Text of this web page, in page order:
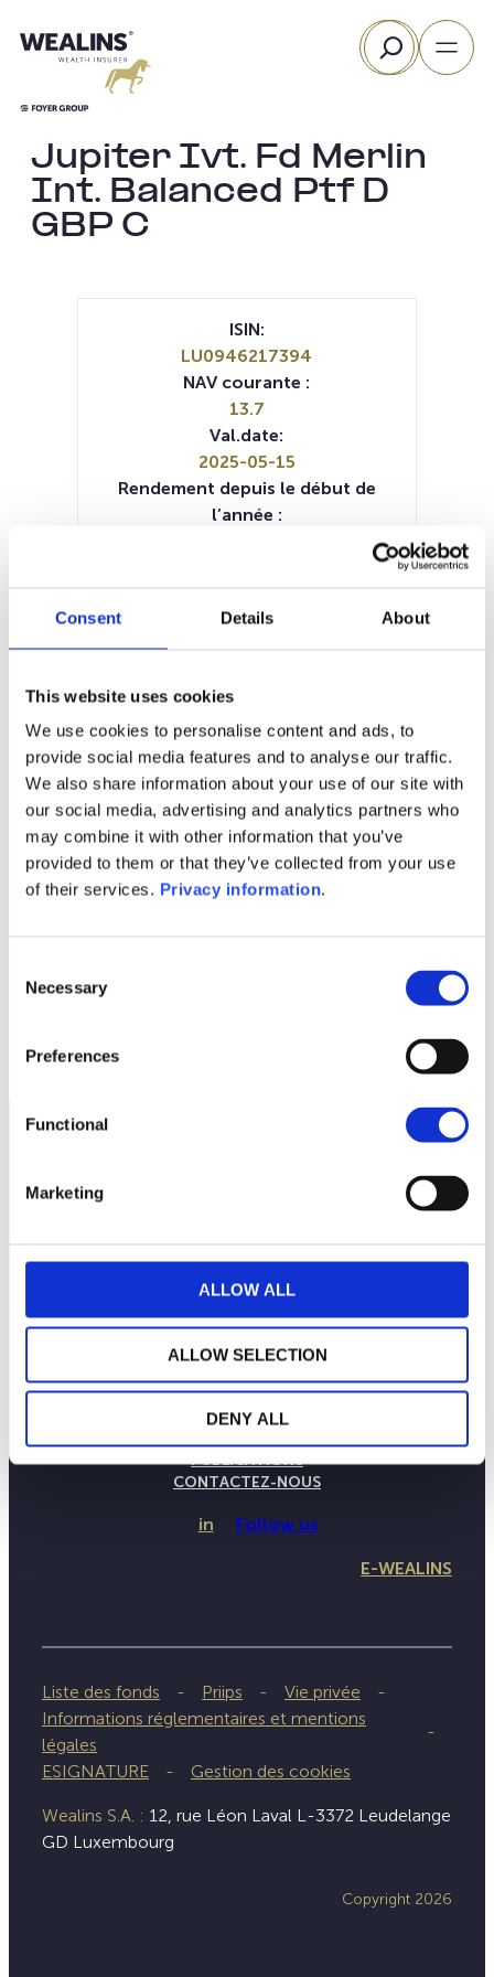
Consent Details About
This website uses cookies
We use cookies to personalise content and ads, to
provide social media features and to analyse our traffic.
We also share information about your use of our site with
our social media, advertising and analytics partners who
may combine it with other information that you’ve
provided to them or that they’ve collected from your use
of their services. Privacy information.
Selection
Necessary
Preferences
Functional
Marketing
ALLOW ALL
ALLOW SELECTION
DENY ALL
au
Rechercher
Jupiter Ivt. Fd Merlin
Int. Balanced Ptf D
GBP C
1M 6M 1A 5A toutes
Aucune valeur pour
ISIN:
LU0946217394
NAV courante :
13.7
Val.date:
2025-05-15
Rendement depuis le début de
l’année :
International SA
Documents :
Prospectus document (EN) KID (EN)
LA MAISON WEALINS
NOTRE SAVOIR-FAIRE
PUBLICATIONS
CONTACTEZ-NOUS
in Follow us
E-WEALINS
Liste des fonds Priips
Vie privée
Informations réglementaires et mentions
légales
ESIGNATURE
Gestion des cookies
Wealins S.A. : 12, rue Léon Laval L-3372 Leudelange
GD Luxembourg
Copyright 2026